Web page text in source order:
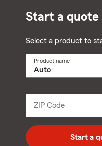
Start a quote
Select a product to
Product name
ZIP Code
digit
zip
code
Start a